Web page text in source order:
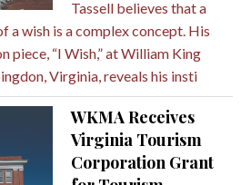
Tassell believes that a
a wish is a complex concept. His
piece, “I Wish,” at William King
Virginia, reveals his insti
WKMA Receives
Virginia Tourism
Corporation Grant